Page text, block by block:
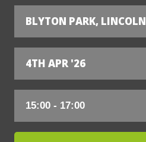
BLYTON PARK, LINCOLN
4TH APR '26